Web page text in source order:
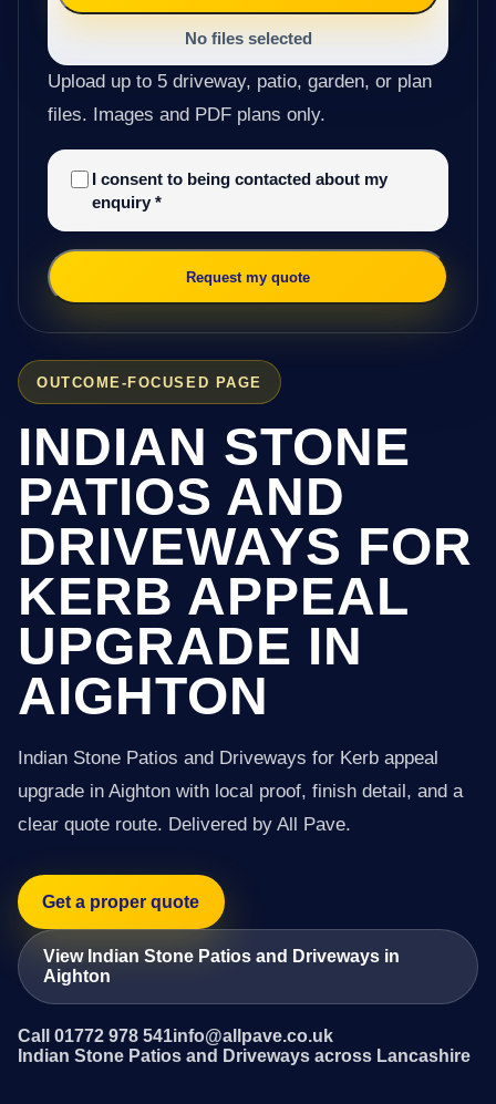
OUTCOME-FOCUSED PAGE
INDIAN STONE
PATIOS AND
DRIVEWAYS FOR
KERB APPEAL
UPGRADE IN
AIGHTON
Indian Stone Patios and Driveways for Kerb appeal
upgrade in Aighton with local proof, finish detail, and a
clear quote route. Delivered by All Pave.
Get a proper quote
View Indian Stone Patios and Driveways in
Aighton
Call 01772 978 541info@allpave.co.uk
Indian Stone Patios and Driveways across Lancashire
No files selected
Upload up to 5 driveway, patio, garden, or plan
files. Images and PDF plans only.
I consent to being contacted about my
enquiry *
Request my quote